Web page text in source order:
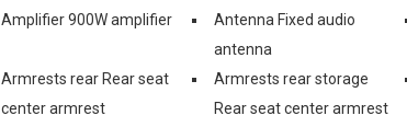
Amplifier 900W amplifier
Antenna Fixed audio
antenna
Armrests rear Rear seat
center armrest
Armrests rear storage
Rear seat center armrest